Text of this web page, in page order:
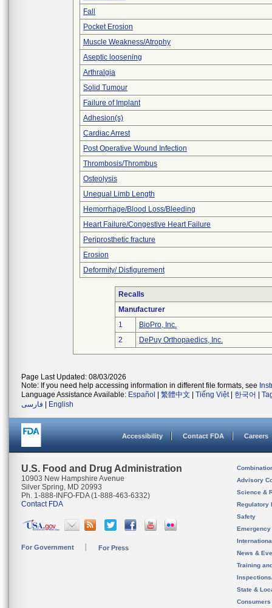
Fall
Pocket Erosion
Muscle Weakness/Atrophy
Aseptic loosening
Arthralgia
Solid Tumour
Failure of Implant
Adhesion(s)
Cardiac Arrest
Post Operative Wound Infection
Thrombosis/Thrombus
Osteolysis
Unequal Limb Length
Hemorrhage/Blood Loss/Bleeding
Heart Failure/Congestive Heart Failure
Periprosthetic fracture
Erosion
Deformity/ Disfigurement
Recalls
Manufacturer
1
BioPro, Inc.
2
DePuy Orthopaedics, Inc.
Page Last Updated: 08/03/2026
Note: If you need help accessing information in different file formats, see
Language Assistance Available: Español 繁體中文 Tiếng Việt| 한국어
فارسی
English
Accessibility Contact FDA Careers
U.S. Food and Drug Administration
10903 New Hampshire Avenue
Silver Spring, MD 20993
Ph. 1-888-INFO-FDA (1-888-463-6332)
Contact FDA
For Government For Press
Advisory
Science &
Regulatory
Safety
News &
Training
State &
Consumers